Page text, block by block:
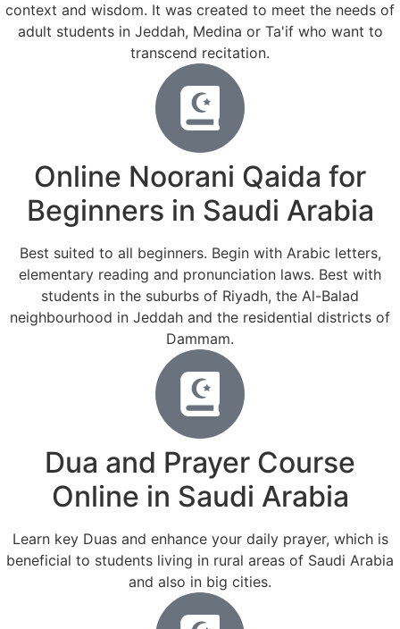
context and wisdom. It was created to meet the needs of
adult students in Jeddah, Medina or Ta'if who want to
transcend recitation.
Online Noorani Qaida for
Beginners in Saudi Arabia
Best suited to all beginners. Begin with Arabic letters,
elementary reading and pronunciation laws. Best with
students in the suburbs of Riyadh, the Al-Balad
neighbourhood in Jeddah and the residential districts of
Dammam.
Dua and Prayer Course
Online in Saudi Arabia
Learn key Duas and enhance your daily prayer, which is
beneficial to students living in rural areas of Saudi Arabia
and also in big cities.